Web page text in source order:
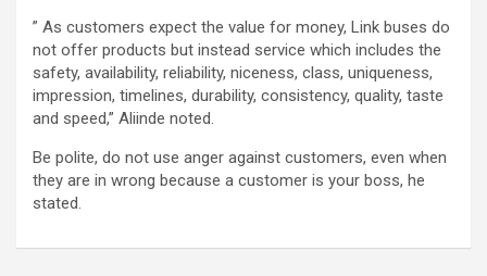
” As customers expect the value for money, Link buses do
not offer products but instead service which includes the
safety, availability, reliability, niceness, class, uniqueness,
impression, timelines, durability, consistency, quality, taste
and speed,” Aliinde noted.
Be polite, do not use anger against customers, even when
they are in wrong because a customer is your boss, he
stated.